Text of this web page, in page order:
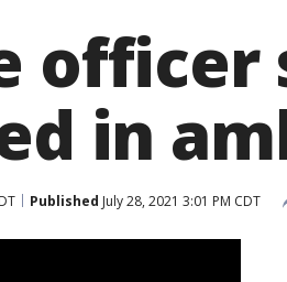
officer
in
Published July 28, 2021 3:01 PM CDT